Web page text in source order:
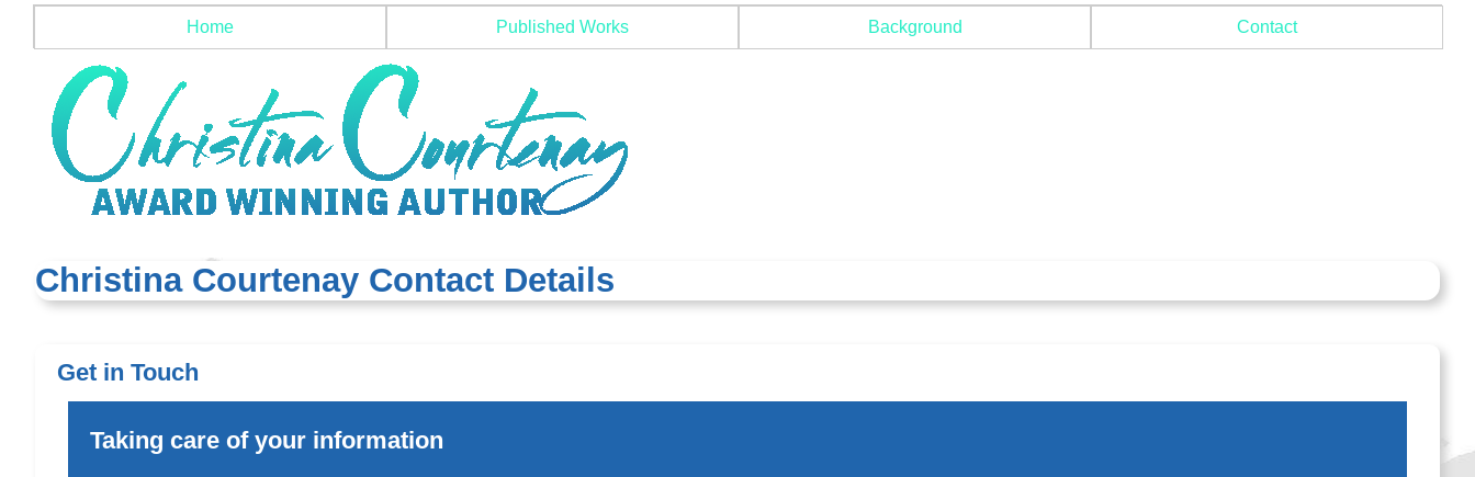
Home Published Works Background Contact
Christina Courtenay Contact Details
Get in Touch
Taking care of your information